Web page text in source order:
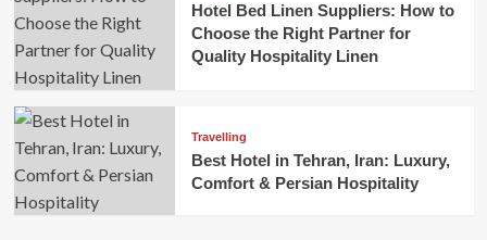
Hotel Bed Linen Suppliers: How to
Choose the Right Partner for
Quality Hospitality Linen
Travelling
Best Hotel in Tehran, Iran: Luxury,
Comfort & Persian Hospitality
Business